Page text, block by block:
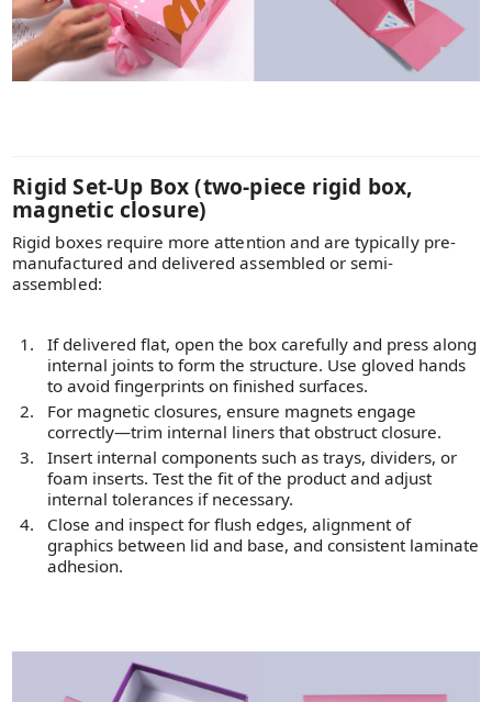
Rigid Set-Up Box (two-piece rigid box,
magnetic closure)
Rigid boxes require more attention and are typically pre-
manufactured and delivered assembled or semi-
assembled:
If delivered flat, open the box carefully and press along
internal joints to form the structure. Use gloved hands
to avoid fingerprints on finished surfaces.
For magnetic closures, ensure magnets engage
correctly—trim internal liners that obstruct closure.
Insert internal components such as trays, dividers, or
foam inserts. Test the fit of the product and adjust
internal tolerances if necessary.
Close and inspect for flush edges, alignment of
graphics between lid and base, and consistent laminate
adhesion.